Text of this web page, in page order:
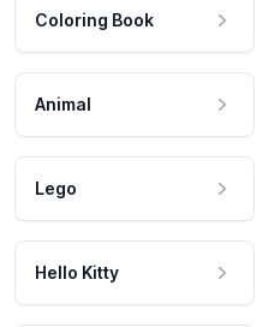
Coloring Book
Animal
Lego
Hello Kitty